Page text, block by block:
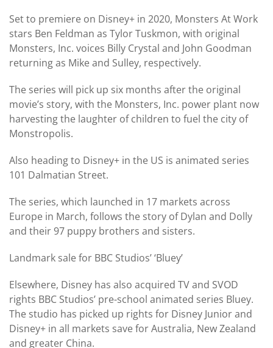
Set to premiere on Disney+ in 2020, Monsters At Work
stars Ben Feldman as Tylor Tuskmon, with original
Monsters, Inc. voices Billy Crystal and John Goodman
returning as Mike and Sulley, respectively.
The series will pick up six months after the original
movie’s story, with the Monsters, Inc. power plant now
harvesting the laughter of children to fuel the city of
Monstropolis.
Also heading to Disney+ in the US is animated series
101 Dalmatian Street.
The series, which launched in 17 markets across
Europe in March, follows the story of Dylan and Dolly
and their 97 puppy brothers and sisters.
Landmark sale for BBC Studios’ ‘Bluey’
Elsewhere, Disney has also acquired TV and SVOD
rights BBC Studios’ pre-school animated series Bluey.
The studio has picked up rights for Disney Junior and
Disney+ in all markets save for Australia, New Zealand
and greater China.